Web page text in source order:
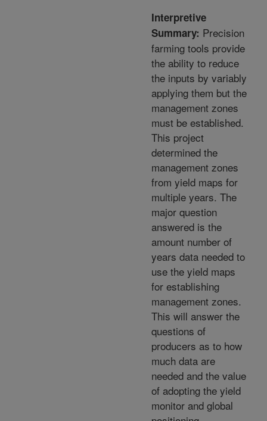
Interpretive
Summary: Precision
farming tools provide
the ability to reduce
the inputs by variably
applying them but the
management zones
must be established.
This project
determined the
management zones
from yield maps for
multiple years. The
major question
answered is the
amount number of
years data needed to
use the yield maps
for establishing
management zones.
This will answer the
questions of
producers as to how
much data are
needed and the value
of adopting the yield
monitor and global